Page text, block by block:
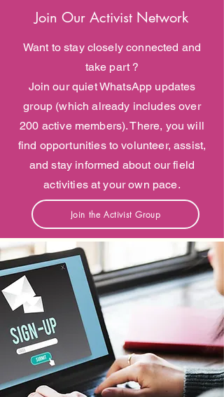
Join Our Activist Network
Want to stay closely connected and
take part ?
Join our quiet WhatsApp updates
group (which already includes over
200 active members). There, you will
find opportunities to volunteer, assist,
and stay informed about our field
activities at your own pace.
Join the Activist Group